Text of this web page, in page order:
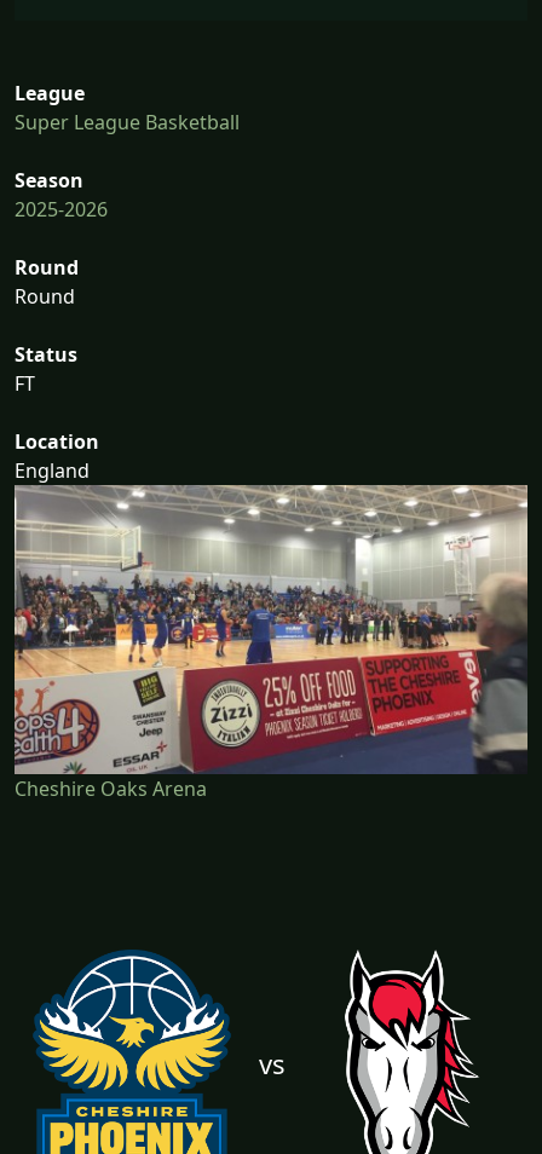
League
Super League Basketball
Season
2025-2026
Round
Round
Status
FT
Location
England
Cheshire Oaks Arena
vs